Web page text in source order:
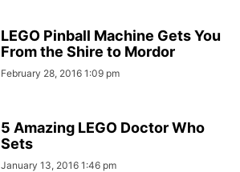
LEGO Pinball Machine Gets You
From the Shire to Mordor
February 28, 2016 1:09 pm
5 Amazing LEGO Doctor Who
Sets
January 13, 2016 1:46 pm